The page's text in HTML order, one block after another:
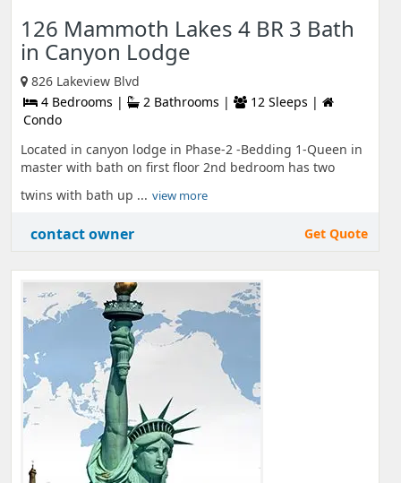
126 Mammoth Lakes 4 BR 3 Bath
in Canyon Lodge
826 Lakeview Blvd
4 Bedrooms |
2 Bathrooms |
12 Sleeps |
Condo
Located in canyon lodge in Phase-2 -Bedding 1-Queen in
master with bath on first floor 2nd bedroom has two
twins with bath up ... view more
contact owner Get Quote